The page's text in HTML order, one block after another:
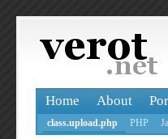
Home About
class.upload.php PHP